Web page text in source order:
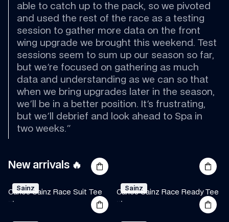
able to catch up to the pack, so we pivoted
and used the rest of the race as a testing
session to gather more data on the front
wing upgrade we brought this weekend. Test
sessions seem to sum up our season so far,
but we're focused on gathering as much
data and understanding as we can so that
when we bring upgrades later in the season,
we'll be in a better position. It's frustrating,
but we'll debrief and look ahead to Spa in
two weeks."
New arrivals 🔥
Sainz
Carlos Sainz Race Suit Tee
·
Sainz
Carlos Sainz Race Ready Tee
·